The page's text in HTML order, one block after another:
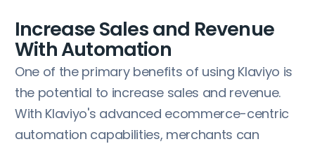
Increase Sales and Revenue
With Automation
One of the primary benefits of using Klaviyo is
the potential to increase sales and revenue.
With Klaviyo's advanced ecommerce-centric
automation capabilities, merchants can